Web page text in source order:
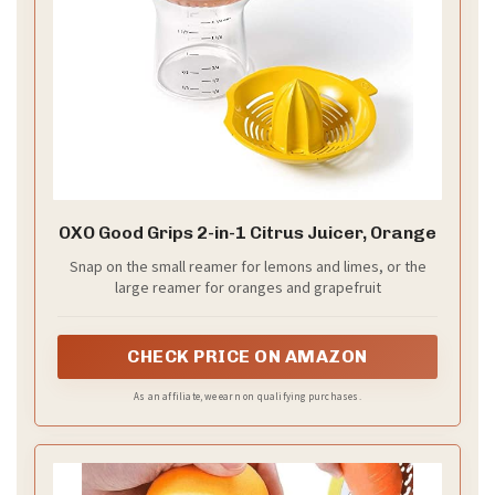
OXO Good Grips 2-in-1 Citrus Juicer, Orange
Snap on the small reamer for lemons and limes, or the
large reamer for oranges and grapefruit
CHECK PRICE ON AMAZON
As an affiliate, we earn on qualifying purchases.